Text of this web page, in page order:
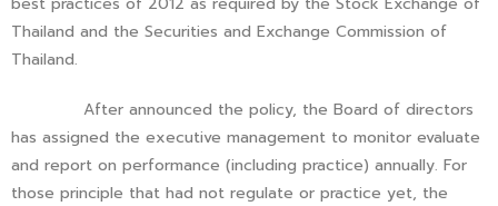
Thailand and the Securities and Exchange Commission of
Thailand.
After announced the policy, the Board of directors
has assigned the executive management to monitor evaluate
and report on performance (including practice) annually. For
those principle that had not regulate or practice yet, the